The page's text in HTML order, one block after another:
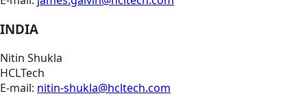
INDIA
Nitin Shukla
HCLTech
E-mail: nitin-shukla@hcltech.com